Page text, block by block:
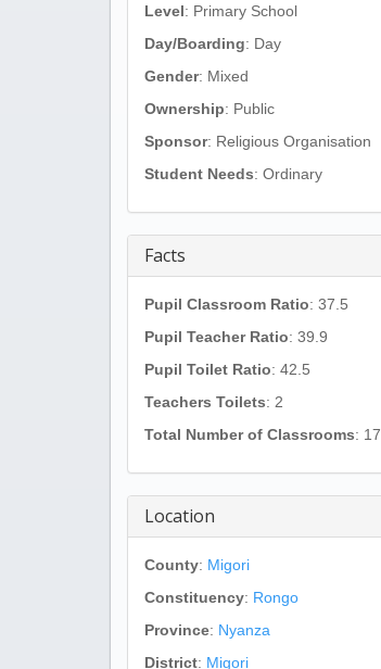
Level: Primary School
Day/Boarding: Day
Gender: Mixed
Ownership: Public
Sponsor: Religious Organisation
Student Needs: Ordinary
Facts
Pupil Classroom Ratio: 37.5
Pupil Teacher Ratio: 39.9
Pupil Toilet Ratio: 42.5
Teachers Toilets: 2
Total Number of Classrooms: 17
Location
County: Migori
Constituency: Rongo
Province: Nyanza
District: Migori